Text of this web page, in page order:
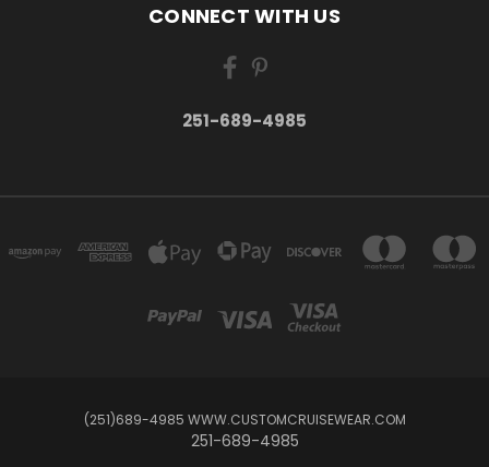
CONNECT WITH US
251-689-4985
(251)689-4985 WWW.CUSTOMCRUISEWEAR.COM
251-689-4985